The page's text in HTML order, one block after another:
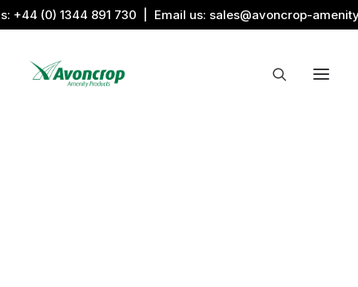
+44 (0) 1344 891 730 | Email us: sales@avoncrop-
All Categories